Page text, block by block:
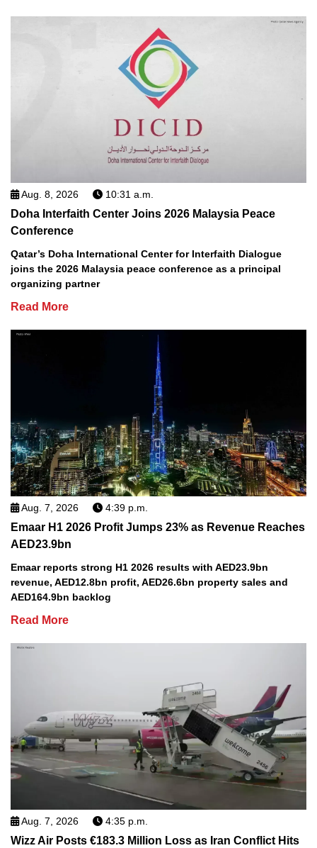
Aug. 8, 2026 10:31 a.m.
Doha Interfaith Center Joins 2026 Malaysia Peace
Conference
Qatar’s Doha International Center for Interfaith Dialogue
joins the 2026 Malaysia peace conference as a principal
organizing partner
Read More
Aug. 7, 2026 4:39 p.m.
Emaar H1 2026 Profit Jumps 23% as Revenue Reaches
AED23.9bn
Emaar reports strong H1 2026 results with AED23.9bn
revenue, AED12.8bn profit, AED26.6bn property sales and
AED164.9bn backlog
Read More
Aug. 7, 2026 4:35 p.m.
Wizz Air Posts €183.3 Million Loss as Iran Conflict Hits